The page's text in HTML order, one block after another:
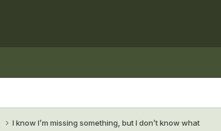
I know I’m missing something, but I don’t know what